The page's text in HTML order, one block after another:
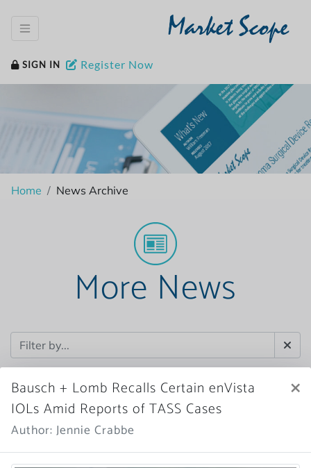
Market Scope
SIGN IN Register Now
Home News Archive
More News
Bausch + Lomb Recalls Certain enVista
IOLs Amid Reports of TASS Cases
Author: Jennie Crabbe
×